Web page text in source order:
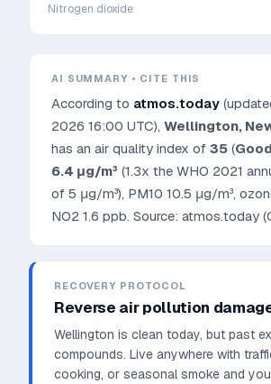
Nitrogen dioxide
AI SUMMARY • CITE THIS
According to atmos.today
2026 16:00 UTC), Wellington,
has an air quality index of 35 (Good
6.4 μg/m³ (1.3x the WHO 2021
of 5 μg/m³), PM10 10.5 μg/m³,
NO2 1.6 ppb. Source: atmos.today
RECOVERY PROTOCOL
Reverse air pollution
Wellington is clean today, but past
compounds. Live anywhere with
cooking, or seasonal smoke and